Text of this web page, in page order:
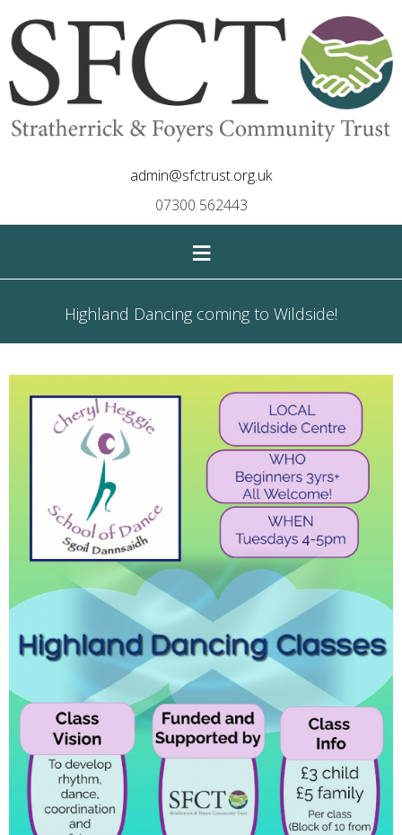
admin@sfctrust.org.uk
07300 562443
≡
Highland Dancing coming to Wildside!